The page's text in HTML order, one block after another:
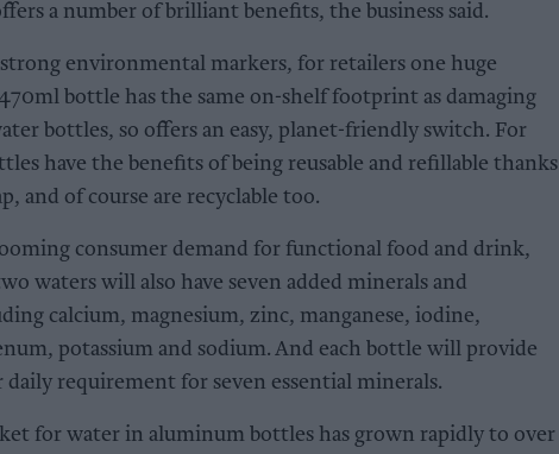
a number of brilliant benefits, the business said.
environmental markers, for retailers one huge
bottle has the same on-shelf footprint as damaging
bottles, so offers an easy, planet-friendly switch. For
have the benefits of being reusable and refillable thanks
and of course are recyclable too.
consumer demand for functional food and drink,
waters will also have seven added minerals and
calcium, magnesium, zinc, manganese, iodine,
potassium and sodium. And each bottle will provide
daily requirement for seven essential minerals.
for water in aluminum bottles has grown rapidly to over